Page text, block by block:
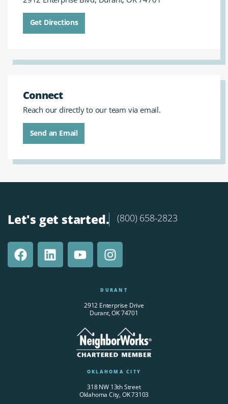
Get Directions
Connect
Reach our directly to our team via email.
Send an Email
Let's get started. (800) 658-2823
DURANT
2912 Enterprise Drive
Durant, OK 74701
OKLAHOMA CITY
318 NW 13th Street
Oklahoma City, OK 73103